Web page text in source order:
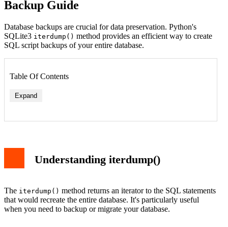
Backup Guide
Database backups are crucial for data preservation. Python's
SQLite3 iterdump() method provides an efficient way to create
SQL script backups of your entire database.
Table Of Contents
Expand
Understanding iterdump()
The iterdump() method returns an iterator to the SQL statements
that would recreate the entire database. It's particularly useful
when you need to backup or migrate your database.